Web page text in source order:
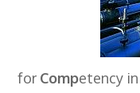
Employers
- TTE
- Workplace
for Competency in